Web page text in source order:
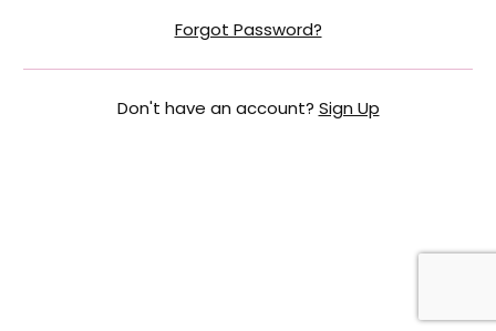
Forgot Password?
Don't have an account? Sign Up